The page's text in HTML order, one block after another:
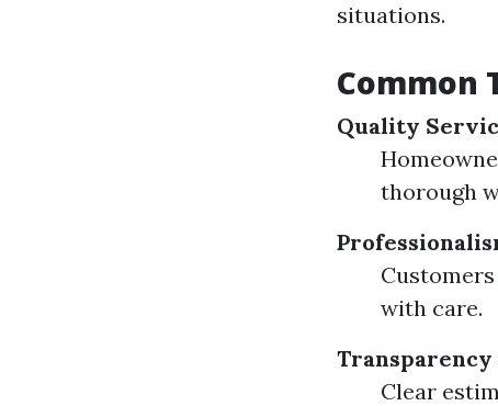
situations.
Common
Quality
thorough
with care.
Clear